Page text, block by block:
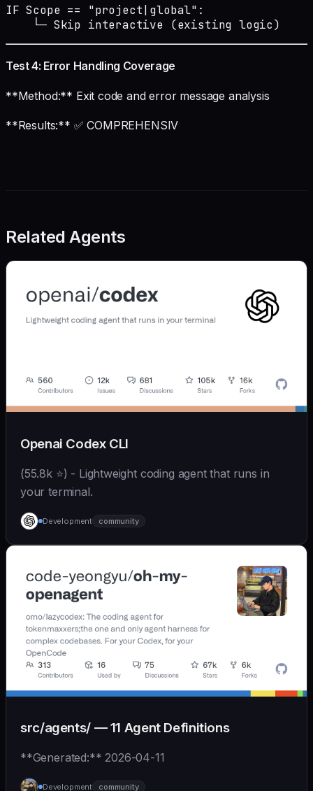
IF Scope == "project|global":
    └─ Skip interactive (existing logic)
Test 4: Error Handling Coverage
**Method:** Exit code and error message analysis
**Results:** ✅ COMPREHENSIV
Related Agents
Openai Codex CLI
(55.8k ⭐) - Lightweight coding agent that runs in
your terminal.
Development community
src/agents/ — 11 Agent Definitions
**Generated:** 2026-04-11
Development community